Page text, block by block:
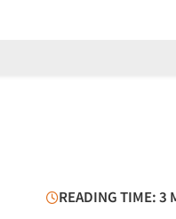
READING TIME: 3